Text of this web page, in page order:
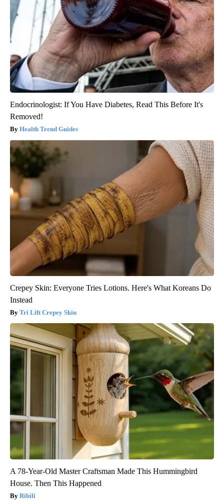
Endocrinologist: If You Have Diabetes, Read This Before It's
Removed!
Health Trend Guides
Crepey Skin: Everyone Tries Lotions. Here's What Koreans Do
Instead
Tri Lift Crepey Skin
A 78-Year-Old Master Craftsman Made This Hummingbird
House. Then This Happened
Ribili